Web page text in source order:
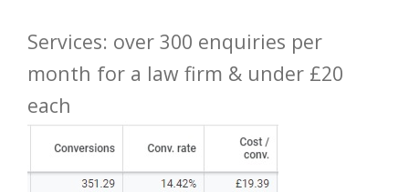
Services: over 300 enquiries per
month for a law firm & under £20
each